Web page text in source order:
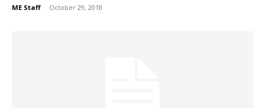
ME Staff - October 29, 2018